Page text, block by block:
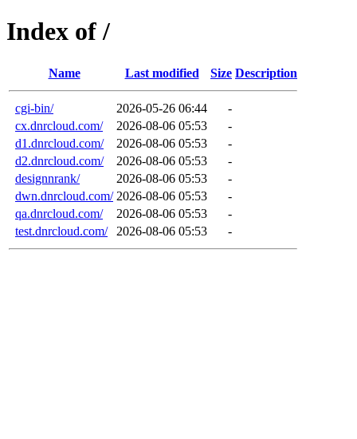
Index of /
Name Last modified Size Description
cgi-bin/ 2026-05-26 06:44
-
cx.dnrcloud.com/
2026-08-06 05:53
-
d1.dnrcloud.com/
2026-08-06 05:53
-
d2.dnrcloud.com/
2026-08-06 05:53
-
designnrank/
2026-08-06 05:53
-
dwn.dnrcloud.com/ 2026-08-06 05:53
-
qa.dnrcloud.com/
2026-08-06 05:53
-
test.dnrcloud.com/
2026-08-06 05:53 -